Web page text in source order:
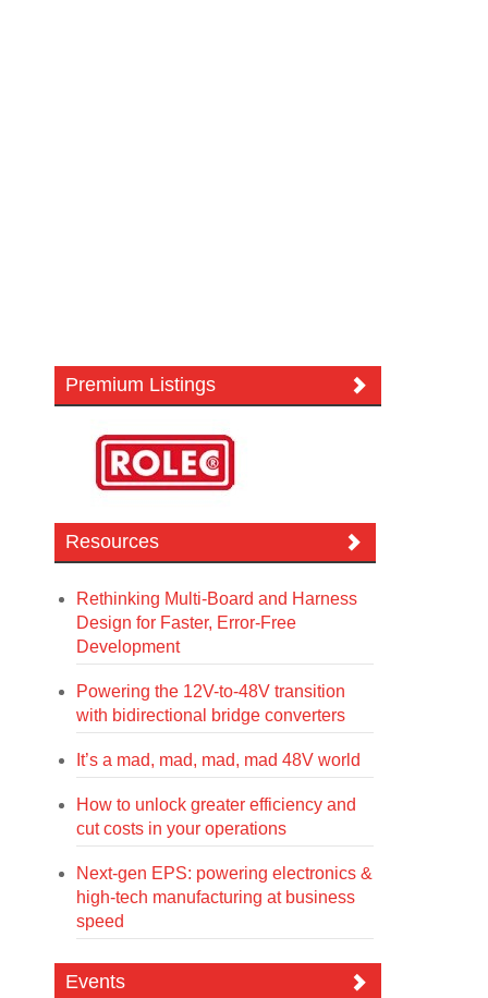
Premium Listings
Resources
Rethinking Multi-Board and Harness
Design for Faster, Error-Free
Development
Powering the 12V-to-48V transition
with bidirectional bridge converters
It’s a mad, mad, mad, mad 48V world
How to unlock greater efficiency and
cut costs in your operations
Next-gen EPS: powering electronics &
high-tech manufacturing at business
speed
Events